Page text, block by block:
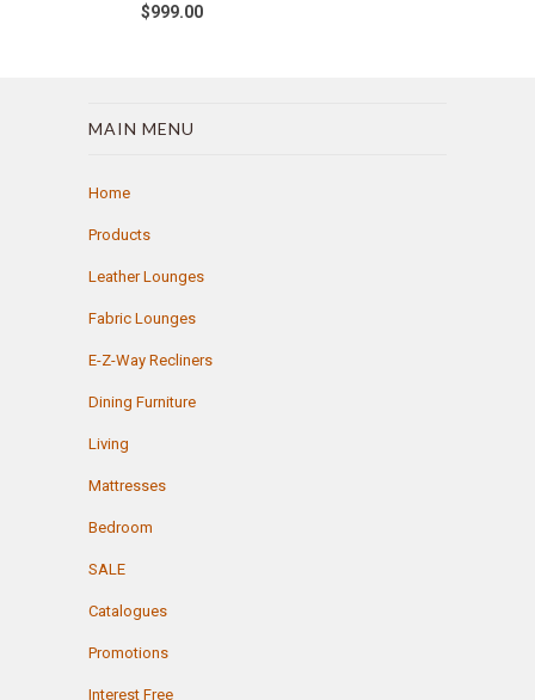
$999.00
MAIN MENU
Home
Products
Leather Lounges
Fabric Lounges
E-Z-Way Recliners
Dining Furniture
Living
Mattresses
Bedroom
SALE
Catalogues
Promotions
Interest Free